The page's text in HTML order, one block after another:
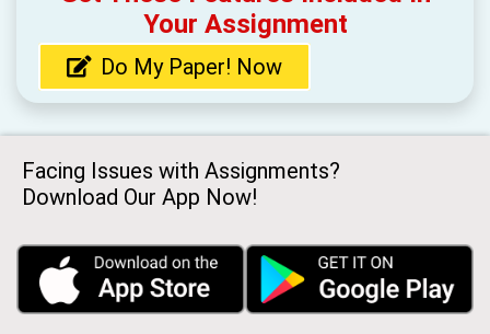
Your Assignment
Do My Paper! Now
Facing Issues with Assignments?
Download Our App Now!